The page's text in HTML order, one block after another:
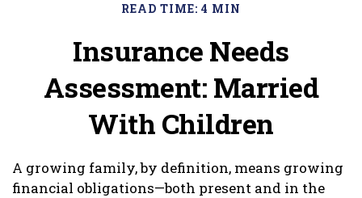
READ TIME: 4 MIN
Insurance Needs
Assessment: Married
With Children
A growing family, by definition, means growing
financial obligations—both present and in the